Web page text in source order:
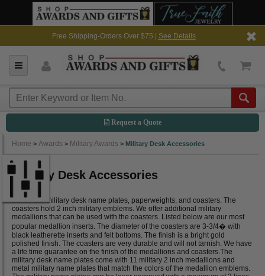
Free Shipping-Orders Over $75 | See Details
Request a Quote
Home > Awards > Military Awards > Military Desk Accessories
Military Desk Accessories
Below are military desk name plates, paperweights, and coasters. The
coasters hold 2 inch military emblems. We offer additional military
medallions that can be used with the coasters. Listed below are our most
popular medallion inserts. The diameter of the coasters are 3-3/4� with
black leatherette inserts and felt bottoms. The finish is a bright gold
polished finish. The coasters are very durable and will not tarnish. We have
a life time guarantee on the finish of the medallions and coasters.The
military desk name plates come with 11 military 2 inch medallions and
metal military name plates that match the colors of the medallion emblems.